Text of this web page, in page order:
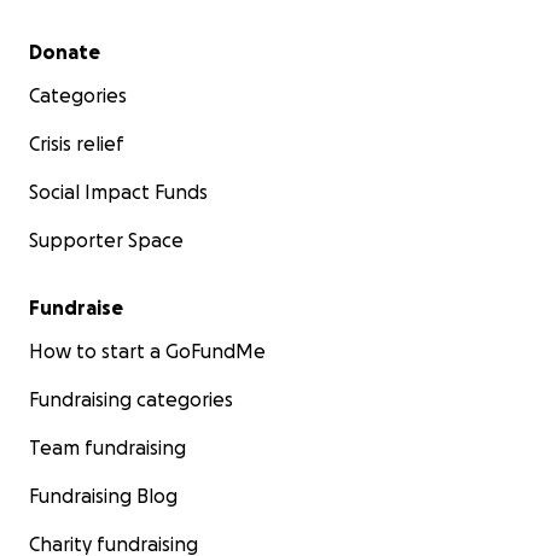
Secondary menu
Donate
Categories
Crisis relief
Social Impact Funds
Supporter Space
Fundraise
How to start a GoFundMe
Fundraising categories
Team fundraising
Fundraising Blog
Charity fundraising